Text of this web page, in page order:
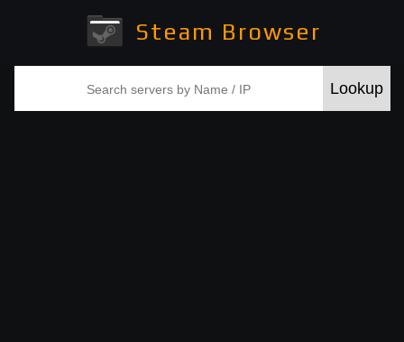
Steam Browser